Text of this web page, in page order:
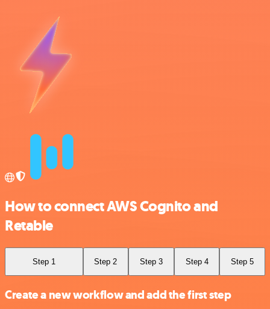
How to connect AWS Cognito and
Retable
Step 1 Step 2 Step 3 Step 4 Step 5
Create a new workflow and add the first step